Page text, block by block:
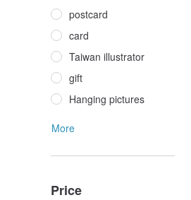
postcard
card
Taiwan illustrator
gift
Hanging pictures
More
Price